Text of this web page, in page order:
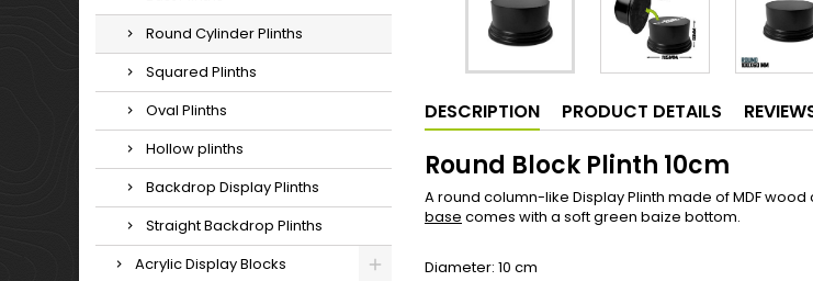
Round Cylinder Plinths
Squared Plinths
Oval Plinths
Hollow plinths
Backdrop Display Plinths
Straight Backdrop Plinths
Acrylic Display Blocks
DESCRIPTION PRODUCT DETAILS
Round Block Plinth 10cm
A round column-like Display Plinth made of MDF
base comes with a soft green baize bottom.
Diameter: 10 cm